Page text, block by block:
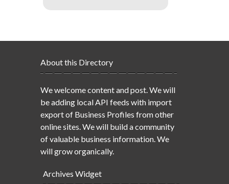
About this Directory
We welcome content and post. We will
be adding local API feeds with import
export of Business Profiles from other
online sites. We will build a community
of valuable business information. We
will grow organically.
Archives Widget